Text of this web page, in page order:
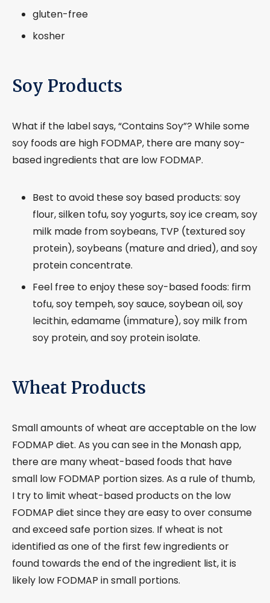
gluten-free
kosher
Soy Products
What if the label says, “Contains Soy”? While some
soy foods are high FODMAP, there are many soy-
based ingredients that are low FODMAP.
Best to avoid these soy based products: soy
flour, silken tofu, soy yogurts, soy ice cream, soy
milk made from soybeans, TVP (textured soy
protein), soybeans (mature and dried), and soy
protein concentrate.
Feel free to enjoy these soy-based foods: firm
tofu, soy tempeh, soy sauce, soybean oil, soy
lecithin, edamame (immature), soy milk from
soy protein, and soy protein isolate.
Wheat Products
Small amounts of wheat are acceptable on the low
FODMAP diet. As you can see in the Monash app,
there are many wheat-based foods that have
small low FODMAP portion sizes. As a rule of thumb,
I try to limit wheat-based products on the low
FODMAP diet since they are easy to over consume
and exceed safe portion sizes. If wheat is not
identified as one of the first few ingredients or
found towards the end of the ingredient list, it is
likely low FODMAP in small portions.